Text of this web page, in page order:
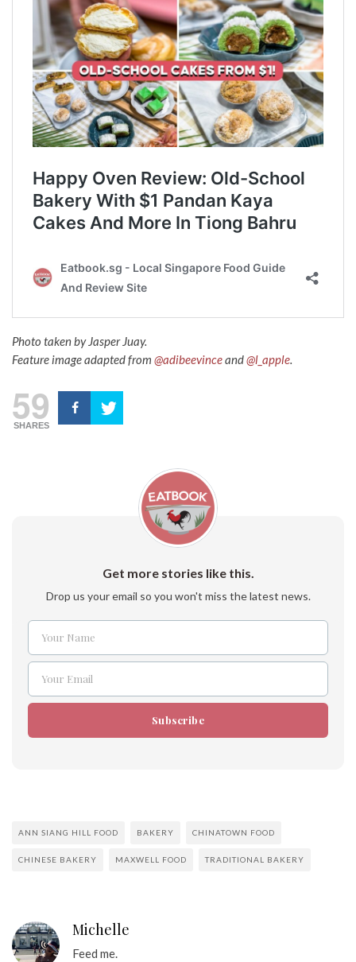
Photo taken by Jasper Juay.
Feature image adapted from @adibeevinceand@l_apple.
59
SHARES
Get more stories like this.
Drop us your email so you won't miss the latest news.
Name
Your Name
Email
Your Email
Subscribe
ANN SIANG HILL FOOD BAKERY CHINATOWN FOOD
CHINESE BAKERY MAXWELL FOOD TRADITIONAL BAKERY
Michelle
Feed me.